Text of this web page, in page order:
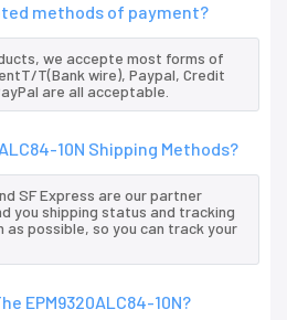
methods of payment?
we accepte most forms of
T(Bank wire), Paypal, Credit
are all acceptable.
10N Shipping Methods?
SF Express are our partner
you shipping status and tracking
as possible, so you can track your
EPM9320ALC84-10N?